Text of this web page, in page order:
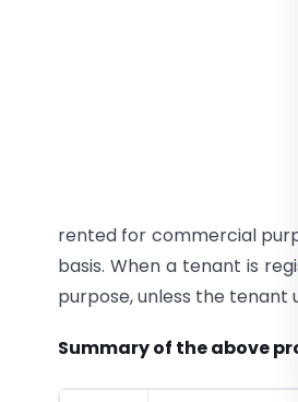
rented for commercial
basis. When a tenant is
purpose, unless the tenant
Summary of the above